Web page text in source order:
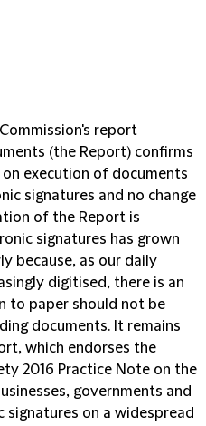
report
(the Report) confirms
execution of documents
signatures and no change
of the Report is
signatures has grown
because, as our daily
digitised, there is an
to paper should not be
documents. It remains
which endorses the
2016 Practice Note on the
governments and
on a widespread